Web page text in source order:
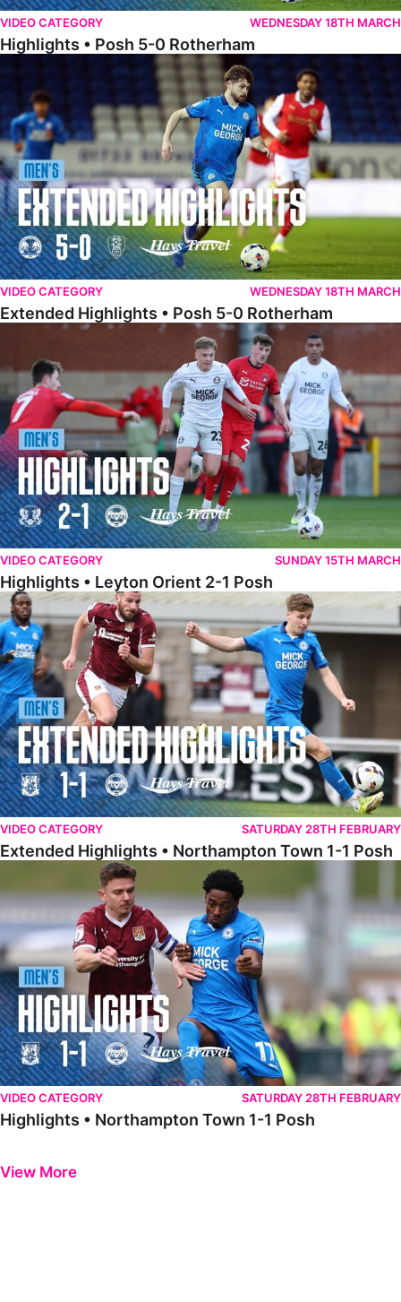
VIDEO CATEGORY WEDNESDAY 18TH MARCH
Highlights • Posh 5-0 Rotherham
Extended Highlights • Posh 5-0 Rotherham
VIDEO CATEGORY WEDNESDAY 18TH MARCH
Extended Highlights • Posh 5-0 Rotherham
Highlights • Leyton Orient 2-1 Posh
VIDEO CATEGORY SUNDAY 15TH MARCH
Highlights • Leyton Orient 2-1 Posh
Extended Highlights • Northampton Town 1-1 Posh
VIDEO CATEGORY SATURDAY 28TH FEBRUARY
Extended Highlights • Northampton Town 1-1 Posh
Highlights • Northampton Town 1-1 Posh
VIDEO CATEGORY SATURDAY 28TH FEBRUARY
Highlights • Northampton Town 1-1 Posh
View More